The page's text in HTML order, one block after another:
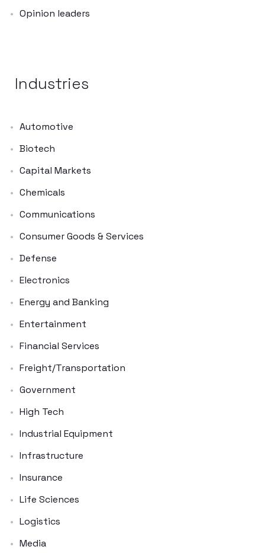
Opinion leaders
Industries
Automotive
Biotech
Capital Markets
Chemicals
Communications
Consumer Goods & Services
Defense
Electronics
Energy and Banking
Entertainment
Financial Services
Freight/Transportation
Government
High Tech
Industrial Equipment
Infrastructure
Insurance
Life Sciences
Logistics
Media